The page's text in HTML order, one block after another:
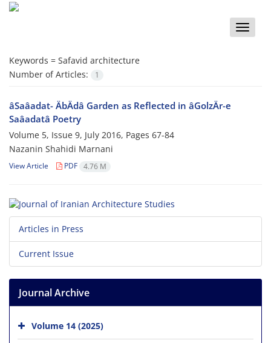
Toggle
Keywords = Safavid architecture
Number of Articles:
1
âSaâadat- ÄbÄdâ Garden as Reflected in âGolzÄr-e
Saâadatâ Poetry
Volume 5, Issue 9, July 2016, Pages 67-84
Nazanin Shahidi Marnani
View Article PDF 4.76 M
Articles in Press
Current Issue
Journal Archive
Volume 14 (2025)